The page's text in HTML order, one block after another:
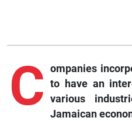
C ompanies
to have an
various
Jamaican